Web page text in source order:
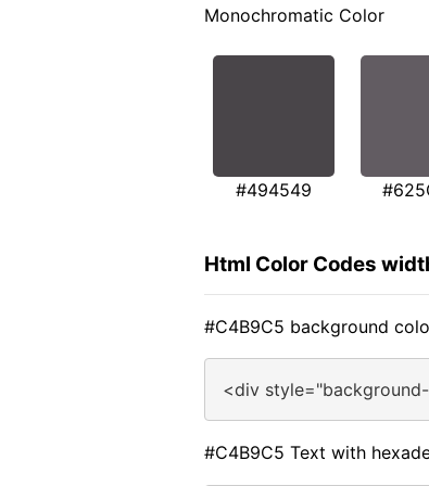
Monochromatic Color
#494549
Html Color Codes
#C4B9C5 background
<div
#C4B9C5 Text with